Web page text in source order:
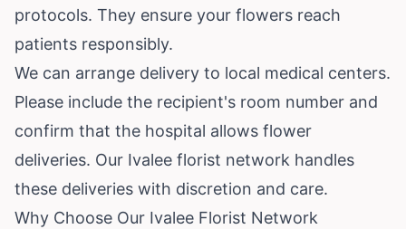
protocols. They ensure your flowers reach
patients responsibly.
We can arrange delivery to local medical centers.
Please include the recipient's room number and
confirm that the hospital allows flower
deliveries. Our Ivalee florist network handles
these deliveries with discretion and care.
Why Choose Our Ivalee Florist Network